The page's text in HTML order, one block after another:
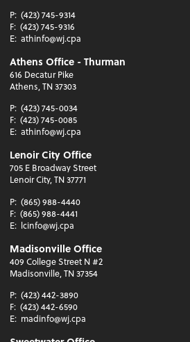
P: (423) 745-9314
F: (423) 745-9316
E: athinfo@wj.cpa
Athens Office - Thurman
616 Decatur Pike
Athens, TN 37303
P: (423) 745-0034
F: (423) 745-0085
E: athinfo@wj.cpa
Lenoir City Office
705 E Broadway Street
Lenoir City, TN 37771
P: (865) 988-4440
F: (865) 988-4441
E: lcinfo@wj.cpa
Madisonville Office
409 College Street N #2
Madisonville, TN 37354
P: (423) 442-3890
F: (423) 442-6590
E: madinfo@wj.cpa